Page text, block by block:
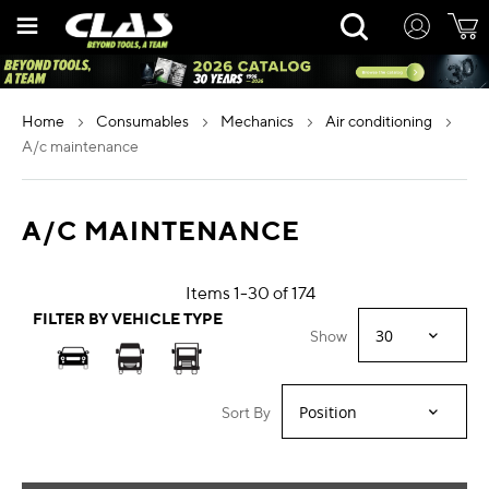
Rechercher
home consumables mechanics
air conditioning
a/c maintenance
A/C MAINTENANCE
Items 1-30 of174
FILTER BY VEHICLE TYPE
Show
Sort By